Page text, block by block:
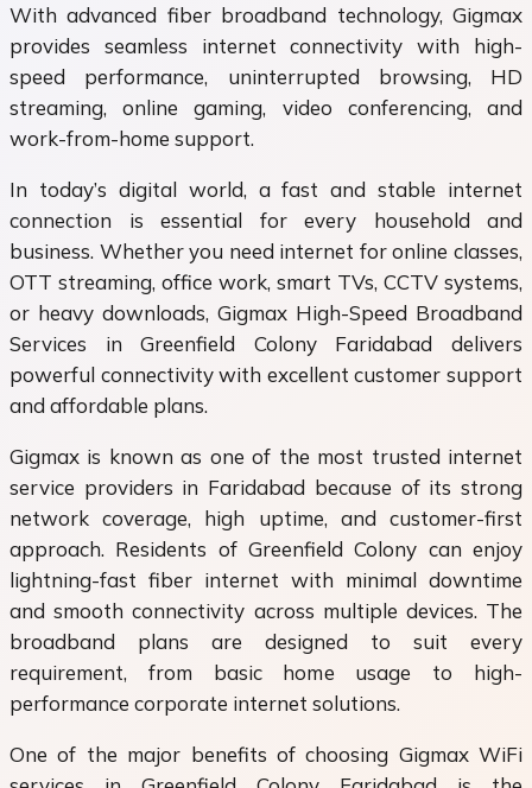
With advanced fiber broadband technology, Gigmax
provides seamless internet connectivity with high-
speed performance, uninterrupted browsing, HD
streaming, online gaming, video conferencing, and
work-from-home support.
In today’s digital world, a fast and stable internet
connection is essential for every household and
business. Whether you need internet for online classes,
OTT streaming, office work, smart TVs, CCTV systems,
or heavy downloads, Gigmax High-Speed Broadband
Services in Greenfield Colony Faridabad delivers
powerful connectivity with excellent customer support
and affordable plans.
Gigmax is known as one of the most trusted internet
service providers in Faridabad because of its strong
network coverage, high uptime, and customer-first
approach. Residents of Greenfield Colony can enjoy
lightning-fast fiber internet with minimal downtime
and smooth connectivity across multiple devices. The
broadband plans are designed to suit every
requirement, from basic home usage to high-
performance corporate internet solutions.
One of the major benefits of choosing Gigmax WiFi